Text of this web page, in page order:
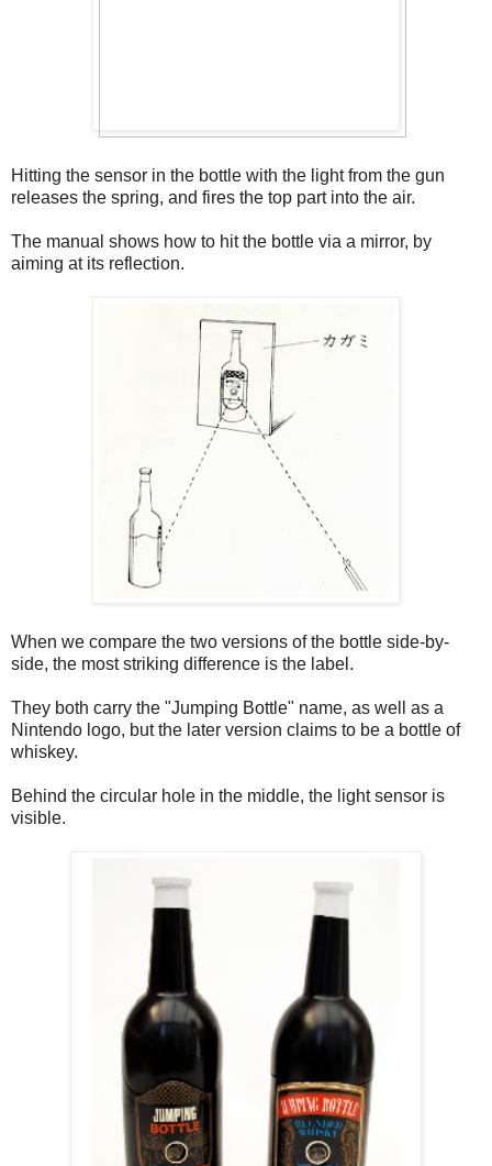
Hitting the sensor in the bottle with the light from the gun
releases the spring, and fires the top part into the air.
The manual shows how to hit the bottle via a mirror, by
aiming at its reflection.
When we compare the two versions of the bottle side-by-
side, the most striking difference is the label.
They both carry the "Jumping Bottle" name, as well as a
Nintendo logo, but the later version claims to be a bottle of
whiskey.
Behind the circular hole in the middle, the light sensor is
visible.